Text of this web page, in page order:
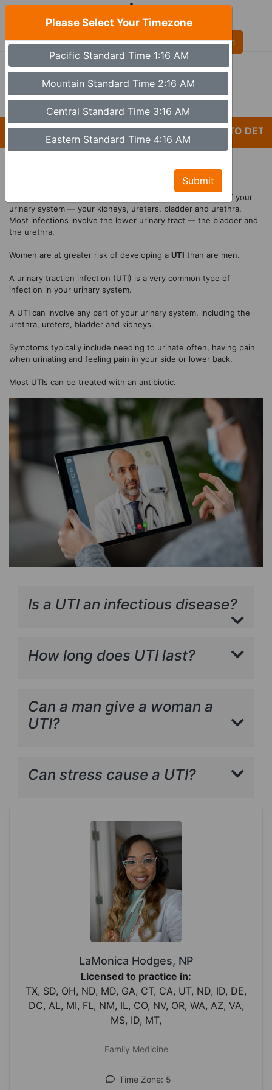
AL
(480) 613-6527
9a - 5p Monday - Friday MST (Phoenix)
Set Timezone
*CARELESSNESS AND LACK OF ATTENTION TO DETAIL
Affordable UTI Treatment
) is an infection in any part of your
urinary system — your kidneys, ureters, bladder and urethra.
Most infections involve the lower urinary tract — the bladder and
the urethra.
Women are at greater risk of developing a UTI than are men.
A urinary traction infection (UTI) is a very common type of
infection in your urinary system.
A UTI can involve any part of your urinary system, including the
urethra, ureters, bladder and kidneys.
Symptoms typically include needing to urinate often, having pain
when urinating and feeling pain in your side or lower back.
Most UTIs can be treated with an antibiotic.
Is a UTI an infectious disease?
How long does UTI last?
Can a man give a woman a
UTI?
Can stress cause a UTI?
LaMonica Hodges, NP
Licensed to practice in:
TX, SD, OH, ND, MD, GA, CT, CA, UT, ND, ID, DE,
DC, AL, MI, FL, NM, IL, CO, NV, OR, WA, AZ, VA,
MS, ID, MT,
Family Medicine
Time Zone: 5
Please Select Your Timezone
Pacific Standard Time 1:16 AM
Mountain Standard Time 2:16 AM
Central Standard Time 3:16 AM
Eastern Standard Time 4:16 AM
Submit